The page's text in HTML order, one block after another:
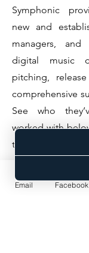
Symphonic
new and
managers,
digital music
pitching,
comprehensive
See who
worked with
their current
Visit
Email Facebook